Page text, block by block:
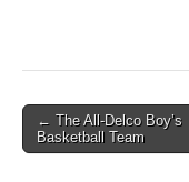
Post
navigation
← The All-Delco Boy’s
Basketball Team